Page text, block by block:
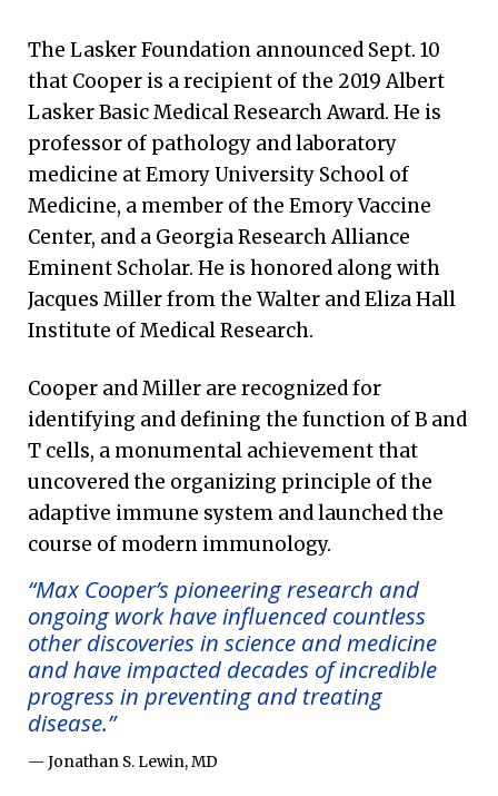
The Lasker Foundation announced Sept. 10
that Cooper is a recipient of the 2019 Albert
Lasker Basic Medical Research Award. He is
professor of pathology and laboratory
medicine at Emory University School of
Medicine, a member of the Emory Vaccine
Center, and a Georgia Research Alliance
Eminent Scholar. He is honored along with
Jacques Miller from the Walter and Eliza Hall
Institute of Medical Research.
Cooper and Miller are recognized for
identifying and defining the function of B and
T cells, a monumental achievement that
uncovered the organizing principle of the
adaptive immune system and launched the
course of modern immunology.
“Max Cooper’s pioneering research and
ongoing work have influenced countless
other discoveries in science and medicine
and have impacted decades of incredible
progress in preventing and treating
disease.”
— Jonathan S. Lewin, MD